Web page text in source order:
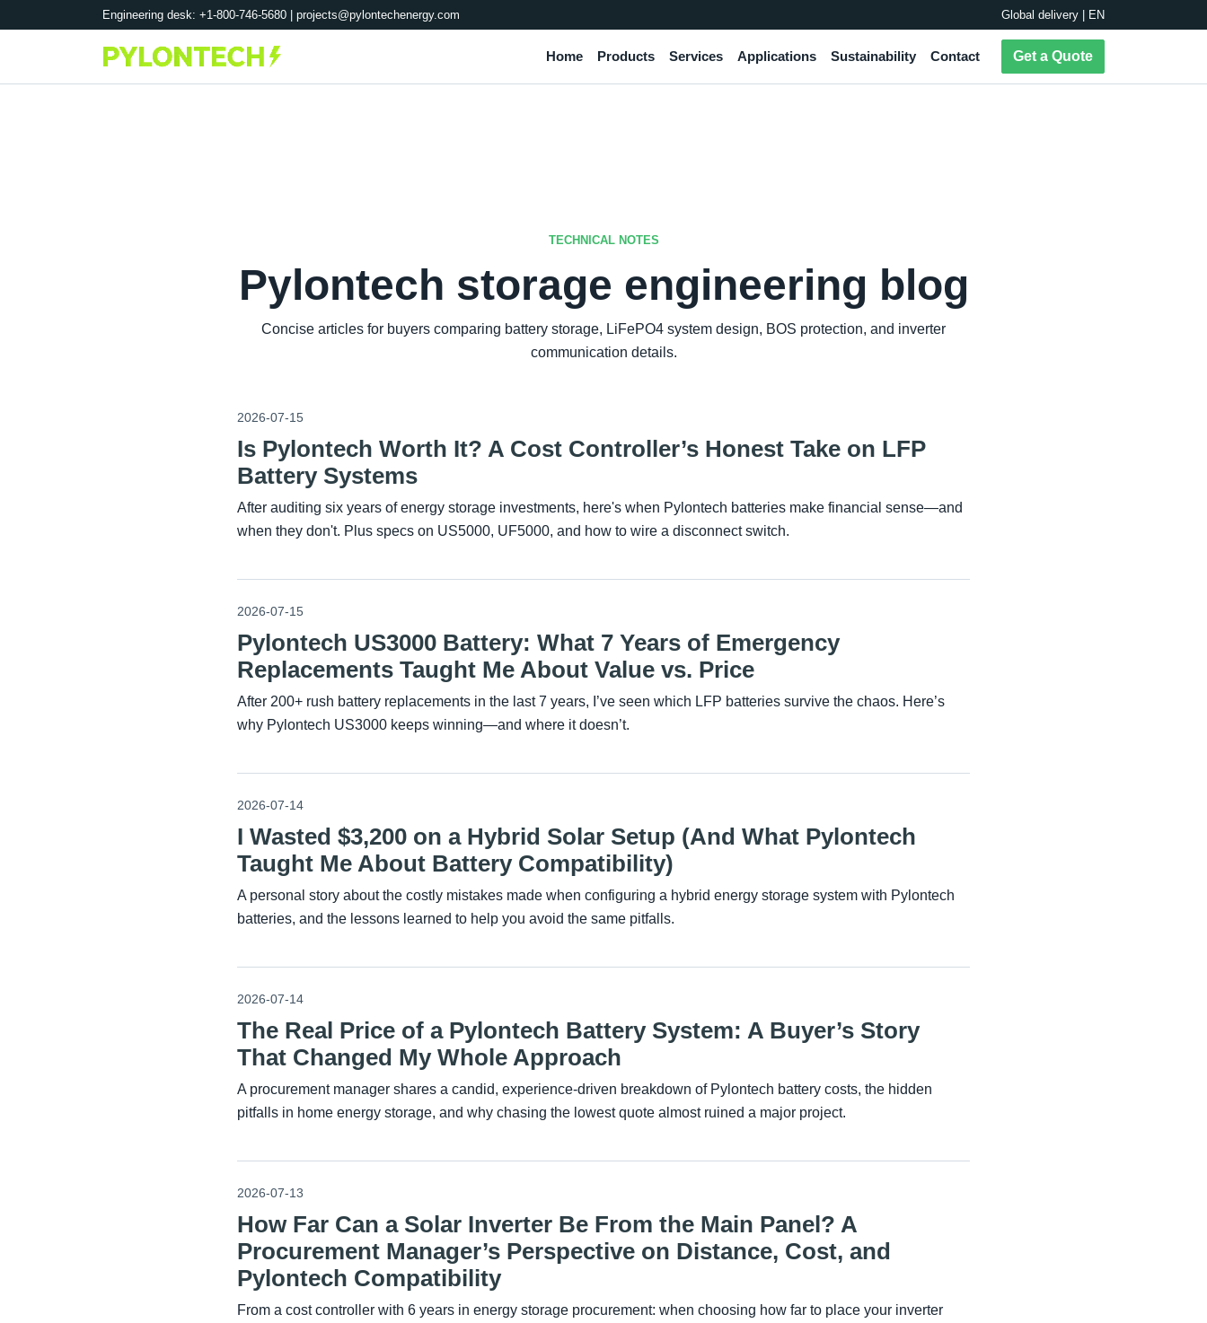
Engineering desk: +1-800-746-5680 | projects@pylontechenergy.com Global delivery | EN
Home Products Services Applications Sustainability Contact Get a Quote
TECHNICAL NOTES
Pylontech storage engineering blog
Concise articles for buyers comparing battery storage, LiFePO4 system design, BOS protection, and inverter
communication details.
2026-07-15
Is Pylontech Worth It? A Cost Controller’s Honest Take on LFP
Battery Systems
After auditing six years of energy storage investments, here's when Pylontech batteries make financial sense—and
when they don't. Plus specs on US5000, UF5000, and how to wire a disconnect switch.
2026-07-15
Pylontech US3000 Battery: What 7 Years of Emergency
Replacements Taught Me About Value vs. Price
After 200+ rush battery replacements in the last 7 years, I’ve seen which LFP batteries survive the chaos. Here’s
why Pylontech US3000 keeps winning—and where it doesn’t.
2026-07-14
I Wasted $3,200 on a Hybrid Solar Setup (And What Pylontech
Taught Me About Battery Compatibility)
A personal story about the costly mistakes made when configuring a hybrid energy storage system with Pylontech
batteries, and the lessons learned to help you avoid the same pitfalls.
2026-07-14
The Real Price of a Pylontech Battery System: A Buyer’s Story
That Changed My Whole Approach
A procurement manager shares a candid, experience-driven breakdown of Pylontech battery costs, the hidden
pitfalls in home energy storage, and why chasing the lowest quote almost ruined a major project.
2026-07-13
How Far Can a Solar Inverter Be From the Main Panel? A
Procurement Manager’s Perspective on Distance, Cost, and
Pylontech Compatibility
From a cost controller with 6 years in energy storage procurement: when choosing how far to place your inverter